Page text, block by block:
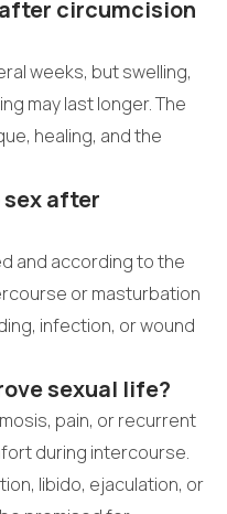
circumcision
weeks, but swelling,
may last longer. The
healing, and the
sex after
and according to the
or masturbation
infection, or wound
sexual life?
pain, or recurrent
during intercourse.
libido, ejaculation, or